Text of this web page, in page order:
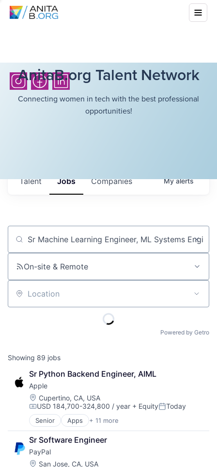
AnitaB.org Talent Network
Connecting women in tech with the best professional
opportunities!
Jobs Companies
Talent Myalerts
Job title, company or keyword
On-site & Remote
Location
Powered by Getro
Showing 89 jobs
Sr Python Backend Engineer, AIML
Apple
Location:
Cupertino, CA, USA
Compensation:
USD 184,700-324,800 / year + EquityPosted:
Today
Senior Apps + 11 more
Artificial Intelligence (AI)
Broadcasting
Consumer Electronics
Digital Entertainment
Foundational AI
Sr Software Engineer
PayPal
Location:
San Jose, CA, USA